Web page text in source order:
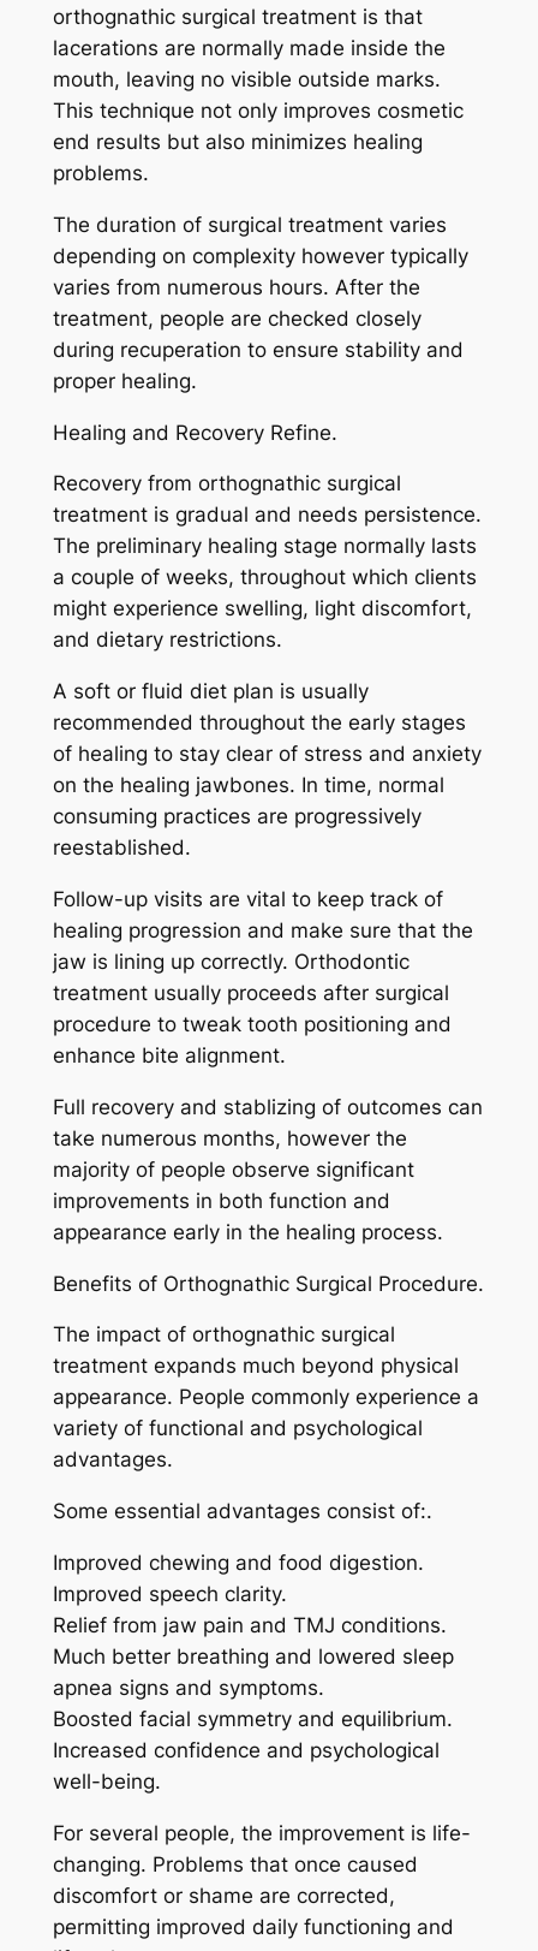
orthognathic surgical treatment is that
lacerations are normally made inside the
mouth, leaving no visible outside marks.
This technique not only improves cosmetic
end results but also minimizes healing
problems.
The duration of surgical treatment varies
depending on complexity however typically
varies from numerous hours. After the
treatment, people are checked closely
during recuperation to ensure stability and
proper healing.
Healing and Recovery Refine.
Recovery from orthognathic surgical
treatment is gradual and needs persistence.
The preliminary healing stage normally lasts
a couple of weeks, throughout which clients
might experience swelling, light discomfort,
and dietary restrictions.
A soft or fluid diet plan is usually
recommended throughout the early stages
of healing to stay clear of stress and anxiety
on the healing jawbones. In time, normal
consuming practices are progressively
reestablished.
Follow-up visits are vital to keep track of
healing progression and make sure that the
jaw is lining up correctly. Orthodontic
treatment usually proceeds after surgical
procedure to tweak tooth positioning and
enhance bite alignment.
Full recovery and stablizing of outcomes can
take numerous months, however the
majority of people observe significant
improvements in both function and
appearance early in the healing process.
Benefits of Orthognathic Surgical Procedure.
The impact of orthognathic surgical
treatment expands much beyond physical
appearance. People commonly experience a
variety of functional and psychological
advantages.
Some essential advantages consist of:.
Improved chewing and food digestion.
Improved speech clarity.
Relief from jaw pain and TMJ conditions.
Much better breathing and lowered sleep
apnea signs and symptoms.
Boosted facial symmetry and equilibrium.
Increased confidence and psychological
well-being.
For several people, the improvement is life-
changing. Problems that once caused
discomfort or shame are corrected,
permitting improved daily functioning and